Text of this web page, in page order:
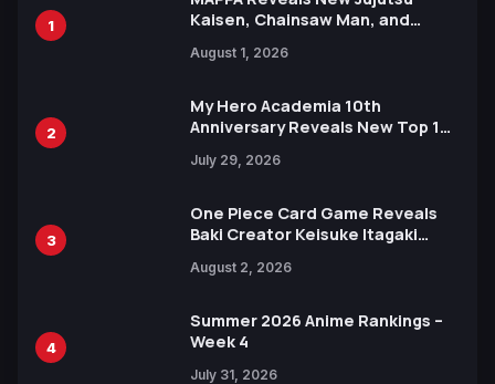
1
Kaisen, Chainsaw Man, and
Ahead of 15th Anniversary Expo
August 1, 2026
2
My Hero Academia 10th
Anniversary Reveals New Top 10
July 29, 2026
3
One Piece Card Game Reveals
Baki Creator Keisuke Itagaki
Xebec Debuts in New Booster
August 2, 2026
4
Summer 2026 Anime Rankings –
Week 4
July 31, 2026